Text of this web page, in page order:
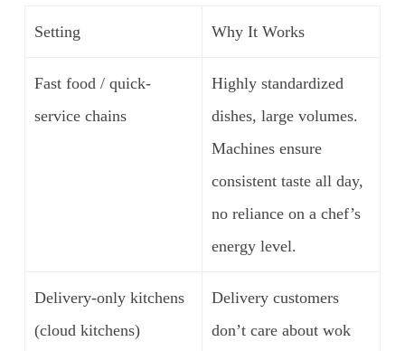
Setting Why It Works
Fast food / quick-
service chains
Highly standardized
dishes, large volumes.
Machines ensure
consistent taste all day,
no reliance on a chef’s
energy level.
Delivery-only kitchens
(cloud kitchens)
Delivery customers
don’t care about wok